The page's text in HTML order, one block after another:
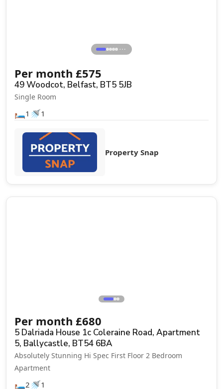
⋯
Per month £575
49 Woodcot, Belfast, BT5 5JB
Single Room
🛏️1 🚿1
Property Snap
Per month £680
5 Dalriada House 1c Coleraine Road, Apartment
5, Ballycastle, BT54 6BA
Absolutely Stunning Hi Spec First Floor 2 Bedroom
Apartment
🛏️2 🚿1